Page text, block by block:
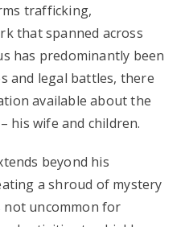
trafficking,
that spanned across
has predominantly been
and legal battles, there
available about the
his wife and children.
beyond his
a shroud of mystery
not uncommon for